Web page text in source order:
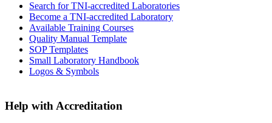
Search for TNI-accredited Laboratories
Become a TNI-accredited Laboratory
Available Training Courses
Quality Manual Template
SOP Templates
Small Laboratory Handbook
Logos & Symbols
Help with Accreditation